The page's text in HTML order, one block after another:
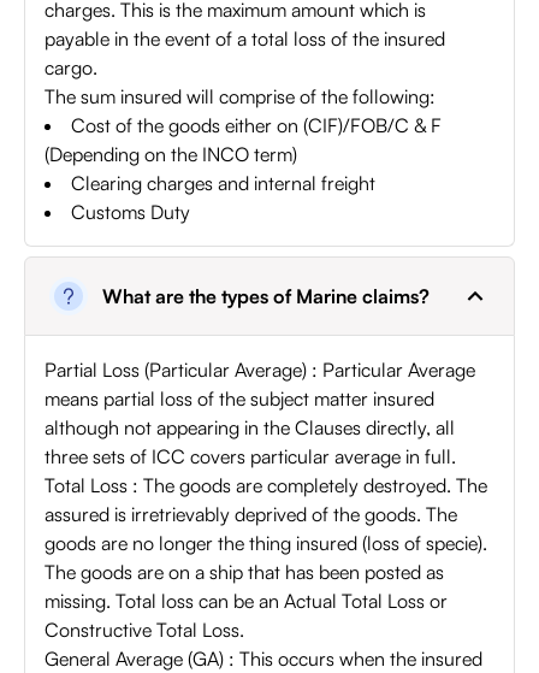
charges. This is the maximum amount which is
payable in the event of a total loss of the insured
cargo.
The sum insured will comprise of the following:
Cost of the goods either on (CIF)/FOB/C & F
(Depending on the INCO term)
Clearing charges and internal freight
Customs Duty
What are the types of Marine claims?
Partial Loss (Particular Average) : Particular Average
means partial loss of the subject matter insured
although not appearing in the Clauses directly, all
three sets of ICC covers particular average in full.
Total Loss : The goods are completely destroyed. The
assured is irretrievably deprived of the goods. The
goods are no longer the thing insured (loss of specie).
The goods are on a ship that has been posted as
missing. Total loss can be an Actual Total Loss or
Constructive Total Loss.
General Average (GA) : This occurs when the insured